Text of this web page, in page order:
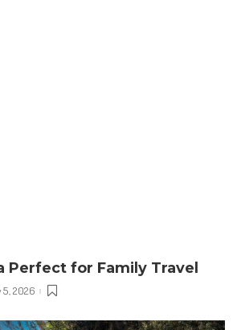
Perfect for Family Travel
5, 2026